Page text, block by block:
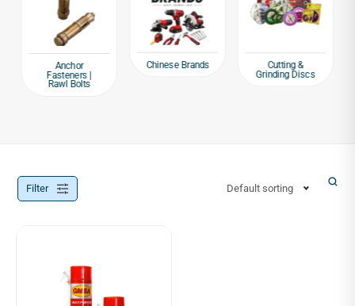
Anchor
Fasteners |
Rawl Bolts
Chinese Brands
Cutting &
Grinding Discs
Filter Default sorting